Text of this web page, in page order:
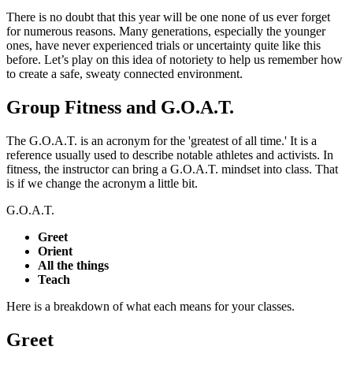
There is no doubt that this year will be one none of us ever forget
for numerous reasons. Many generations, especially the younger
ones, have never experienced trials or uncertainty quite like this
before. Let’s play on this idea of notoriety to help us remember how
to create a safe, sweaty connected environment.
Group Fitness and G.O.A.T.
The G.O.A.T. is an acronym for the 'greatest of all time.' It is a
reference usually used to describe notable athletes and activists. In
fitness, the instructor can bring a G.O.A.T. mindset into class. That
is if we change the acronym a little bit.
G.O.A.T.
Greet
Orient
All the things
Teach
Here is a breakdown of what each means for your classes.
Greet